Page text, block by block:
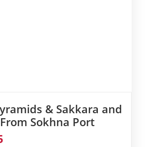
& Sakkara and
Sokhna Port